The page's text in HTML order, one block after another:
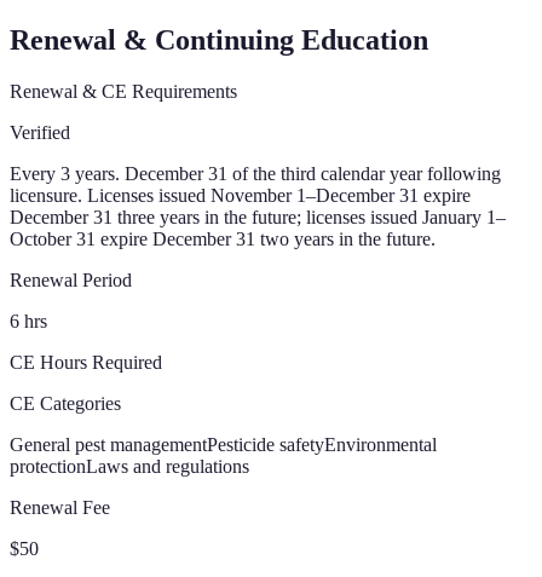
Renewal & Continuing Education
Renewal & CE Requirements
Verified
Every 3 years. December 31 of the third calendar year following
licensure. Licenses issued November 1–December 31 expire
December 31 three years in the future; licenses issued January 1–
October 31 expire December 31 two years in the future.
Renewal Period
6 hrs
CE Hours Required
CE Categories
General pest managementPesticide safetyEnvironmental
protectionLaws and regulations
Renewal Fee
$50